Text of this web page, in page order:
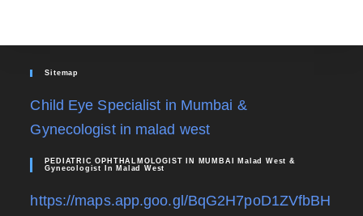
Sitemap
Child Eye Specialist in Mumbai &
Gynecologist in malad west
PEDIATRIC OPHTHALMOLOGIST IN MUMBAI Malad West &
Gynecologist In Malad West
https://maps.app.goo.gl/BqG2H7poD1ZVfbBH